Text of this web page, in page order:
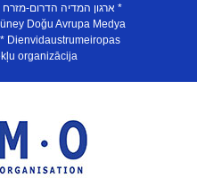
Güney Doğu Avrupa Medya
Dienvidaustrumeiropas
organizācija